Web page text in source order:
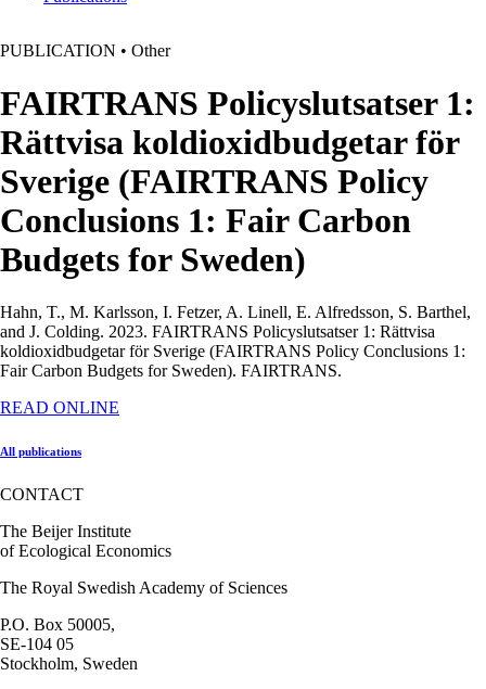
PUBLICATION • Other
FAIRTRANS Policyslutsatser 1:
Rättvisa koldioxidbudgetar för
Sverige (FAIRTRANS Policy
Conclusions 1: Fair Carbon
Budgets for Sweden)
Hahn, T., M. Karlsson, I. Fetzer, A. Linell, E. Alfredsson, S. Barthel,
and J. Colding. 2023. FAIRTRANS Policyslutsatser 1: Rättvisa
koldioxidbudgetar för Sverige (FAIRTRANS Policy Conclusions 1:
Fair Carbon Budgets for Sweden). FAIRTRANS.
READ ONLINE
All publications
CONTACT
The Beijer Institute
of Ecological Economics
The Royal Swedish Academy of Sciences
P.O. Box 50005,
SE-104 05
Stockholm, Sweden